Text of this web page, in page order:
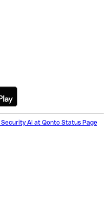
Security AI at Qonto Status Page